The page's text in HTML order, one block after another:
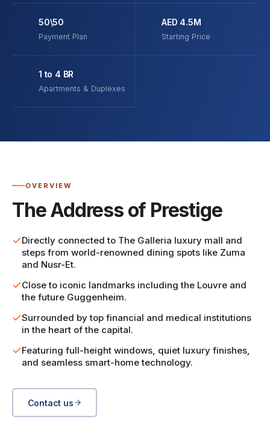
50\50
Payment Plan
AED 4.5M
Starting Price
1 to 4 BR
Apartments & Duplexes
OVERVIEW
The Address of Prestige
Directly connected to The Galleria luxury mall and
steps from world-renowned dining spots like Zuma
and Nusr-Et.
Close to iconic landmarks including the Louvre and
the future Guggenheim.
Surrounded by top financial and medical institutions
in the heart of the capital.
Featuring full-height windows, quiet luxury finishes,
and seamless smart-home technology.
Contact us